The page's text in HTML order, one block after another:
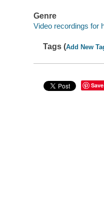
Genre
Video recordings for
Tags (Add New
Save